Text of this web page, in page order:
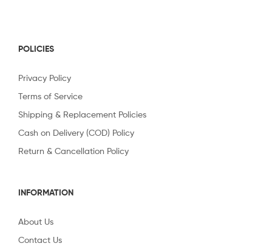
POLICIES
Privacy Policy
Terms of Service
Shipping & Replacement Policies
Cash on Delivery (COD) Policy
Return & Cancellation Policy
INFORMATION
About Us
Contact Us